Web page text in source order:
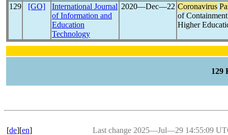
129 [GO]
International Journal
of Information and
Education
Technology
2020―Dec―22 Coronavirus
of
Higher
129
[de][en] Last change 2025―Jul―29 14:55:09